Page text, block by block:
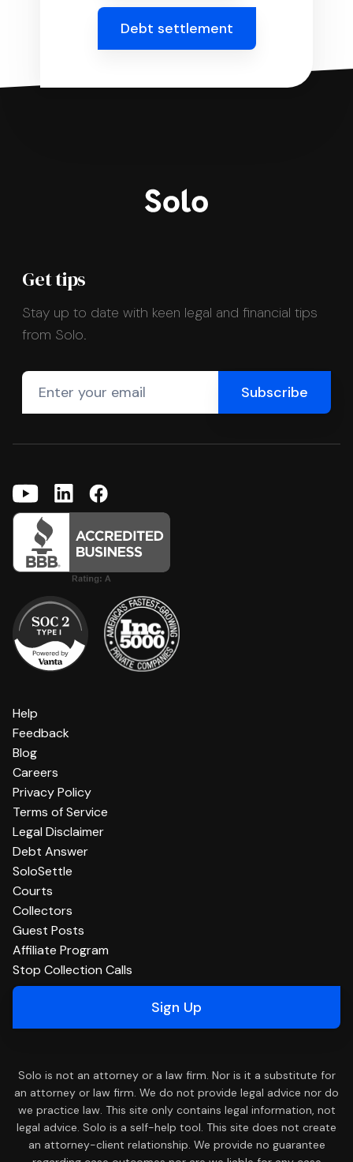
Debt settlement
Get tips
Stay up to date with keen legal and financial tips
from Solo.
Help
Feedback
Blog
Careers
Privacy Policy
Terms of Service
Legal Disclaimer
Debt Answer
SoloSettle
Courts
Collectors
Guest Posts
Affiliate Program
Stop Collection Calls
Sign Up
Solo is not an attorney or a law firm. Nor is it a substitute for
an attorney or law firm. We do not provide legal advice nor do
we practice law. This site only contains legal information, not
legal advice. Solo is a self-help tool. This site does not create
an attorney-client relationship. We provide no guarantee